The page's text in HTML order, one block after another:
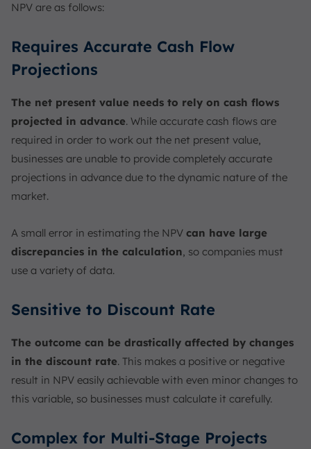
NPV are as follows:
Requires Accurate Cash Flow
Projections
The net present value needs to rely on cash flows
projected in advance. While accurate cash flows are
required in order to work out the net present value,
businesses are unable to provide completely accurate
projections in advance due to the dynamic nature of the
market.
A small error in estimating the NPV can have large
discrepancies in the calculation, so companies must
use a variety of data.
Sensitive to Discount Rate
The outcome can be drastically affected by changes
in the discount rate. This makes a positive or negative
result in NPV easily achievable with even minor changes to
this variable, so businesses must calculate it carefully.
Complex for Multi-Stage Projects